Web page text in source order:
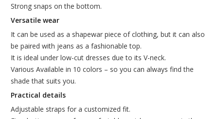
Strong snaps on the bottom.
Versatile wear
It can be used as a shapewar piece of clothing, but it can also
be paired with jeans as a fashionable top.
It is ideal under low-cut dresses due to its V-neck.
Various Available in 10 colors – so you can always find the
shade that suits you.
Practical details
Adjustable straps for a customized fit.